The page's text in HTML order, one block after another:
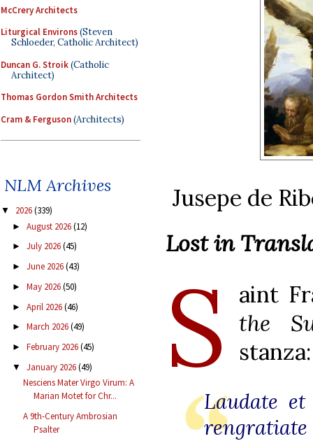
McCrery Architects
Liturgical Environs(Steven
Schloeder, Catholic Architect)
Duncan G. Stroik(Catholic
Architect)
Thomas Gordon Smith Architects
Cram & Ferguson(Architects)
NLM Archives
▼ 2026(339)
► August 2026(12)
► July 2026(45)
► June 2026(43)
► May 2026(50)
► April 2026(46)
► March 2026(49)
► February 2026(45)
▼ January 2026(49)
Nesciens Mater Virgo Virum: A
Marian Motet for Chr...
A 9th-Century Ambrosian
Psalter
Jusepe de
Lost in
S
aint
the
stanza:
Laudate
rengratiate